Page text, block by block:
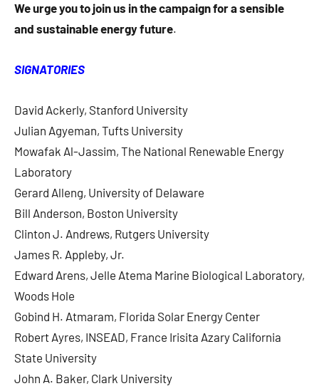
We urge you to join us in the campaign for a sensible
and sustainable energy future.
SIGNATORIES
David Ackerly, Stanford University
Julian Agyeman, Tufts University
Mowafak Al-Jassim, The National Renewable Energy
Laboratory
Gerard Alleng, University of Delaware
Bill Anderson, Boston University
Clinton J. Andrews, Rutgers University
James R. Appleby, Jr.
Edward Arens, Jelle Atema Marine Biological Laboratory,
Woods Hole
Gobind H. Atmaram, Florida Solar Energy Center
Robert Ayres, INSEAD, France Irisita Azary California
State University
John A. Baker, Clark University